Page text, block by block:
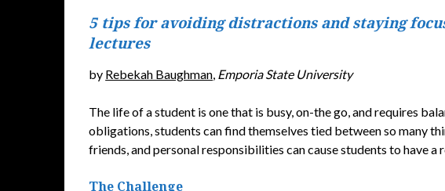
on
5 tips for avoiding distractions and staying
lectures
by Rebekah Baughman Emporia State University
The life of a student is one that is busy, on-the go, and requires
obligations, students can find themselves tied between so many
friends, and personal responsibilities can cause students to have a
The Challenge